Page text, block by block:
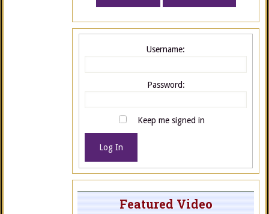
Username:
Password:
Keep me signed in
Log In
Featured Video